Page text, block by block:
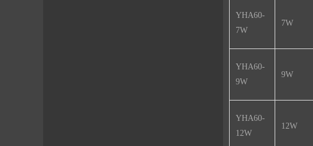
YHA60-
7W
7W
YHA60-
9W
9W
YHA60-
12W
12W